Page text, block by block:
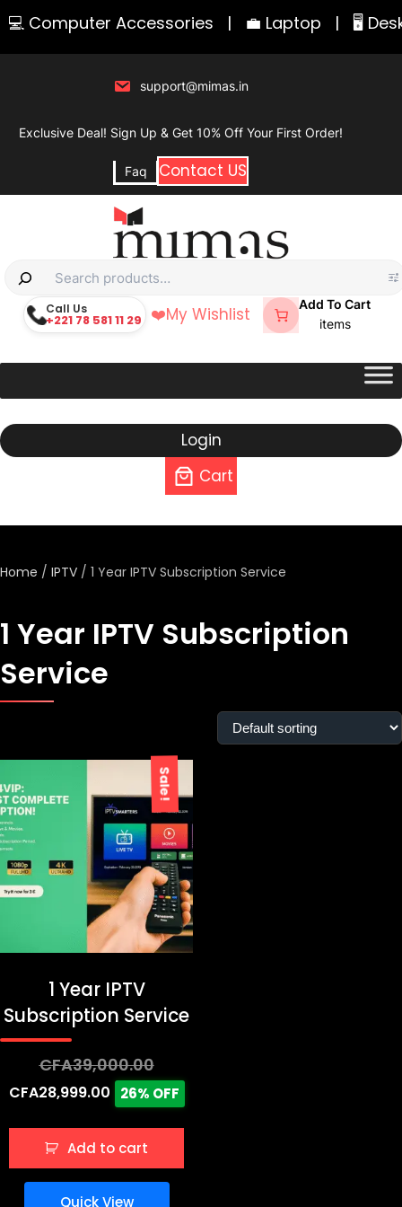
SkipComputer Accessories| 💼 Laptop| 🖥️
support@mimas.in
Exclusive Deal! Sign Up & Get 10% Off Your First Order!
Faq Contact US
a
h
Call Us
+221 78 581 11 29 ❤️My Wishlist
Add To Cart
items
Login
Cart
Home / IPTV / 1 Year IPTV Subscription Service
1 Year IPTV Subscription
Service
Sale!
1 Year IPTV
Subscription Service
CFA39,000.00Original
price
CFA28,999.00 26% OFF
CFA28,999.00.
Add to cart
Quick View